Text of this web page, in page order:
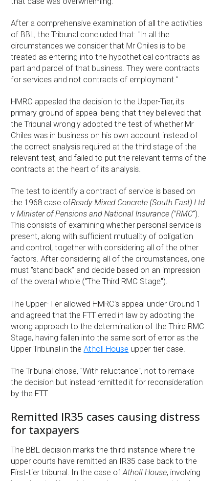
After a comprehensive examination of all the activities
of BBL, the Tribunal concluded that: "In all the
circumstances we consider that Mr Chiles is to be
treated as entering into the hypothetical contracts as
part and parcel of that business. They were contracts
for services and not contracts of employment."
HMRC appealed the decision to the Upper-Tier, its
primary ground of appeal being that they believed that
the Tribunal wrongly adopted the test of whether Mr
Chiles was in business on his own account instead of
the correct analysis required at the third stage of the
relevant test, and failed to put the relevant terms of the
contracts at the heart of its analysis.
The test to identify a contract of service is based on
the 1968 case ofReady Mixed Concrete (South East) Ltd
v Minister of Pensions and National Insurance ("RMC").
This consists of examining whether personal service is
present, along with sufficient mutuality of obligation
and control, together with considering all of the other
factors. After considering all of the circumstances, one
must "stand back" and decide based on an impression
of the overall whole ("The Third RMC Stage").
The Upper-Tier allowed HMRC's appeal under Ground 1
and agreed that the FTT erred in law by adopting the
wrong approach to the determination of the Third RMC
Stage, having fallen into the same sort of error as the
Upper Tribunal in theAtholl House upper-tier case.
The Tribunal chose, "With reluctance", not to remake
the decision but instead remitted it for reconsideration
by the FTT.
Remitted IR35 cases causing distress
for taxpayers
The BBL decision marks the third instance where the
upper courts have remitted an IR35 case back to the
First-tier tribunal. In the case ofAtholl House, involving